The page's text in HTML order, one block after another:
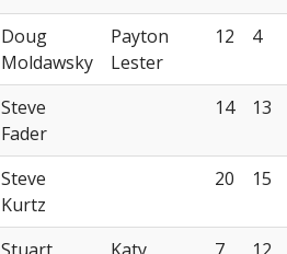
Doug
Moldawsky
Payton
Lester
12 4
Steve
Fader
14 13
Steve
Kurtz
20 15